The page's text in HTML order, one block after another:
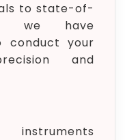
to state-of-
we have
conduct your
and